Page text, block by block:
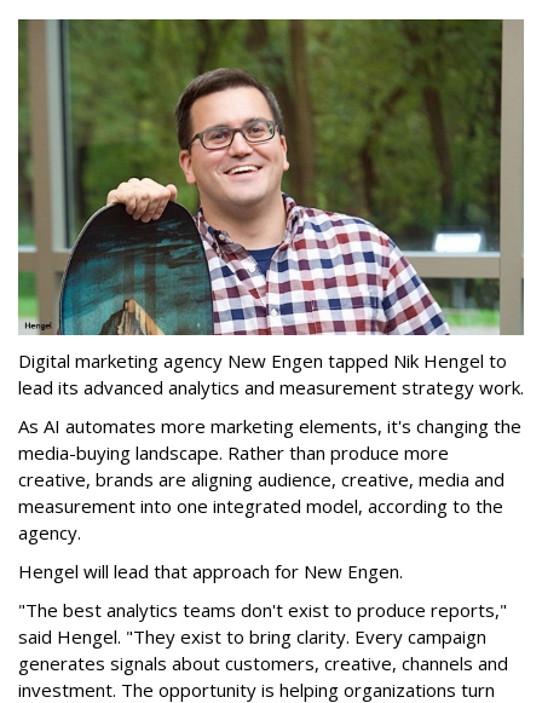
Digital marketing agency New Engen tapped Nik Hengel to
lead its advanced analytics and measurement strategy work.
As AI automates more marketing elements, it's changing the
media-buying landscape. Rather than produce more
creative, brands are aligning audience, creative, media and
measurement into one integrated model, according to the
agency.
Hengel will lead that approach for New Engen.
"The best analytics teams don't exist to produce reports,"
said Hengel. "They exist to bring clarity. Every campaign
generates signals about customers, creative, channels and
investment. The opportunity is helping organizations turn